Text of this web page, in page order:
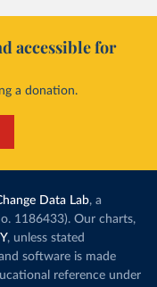
accessible for
a donation.
Data Lab, a
1186433). Our charts,
, unless stated
software is made
reference under